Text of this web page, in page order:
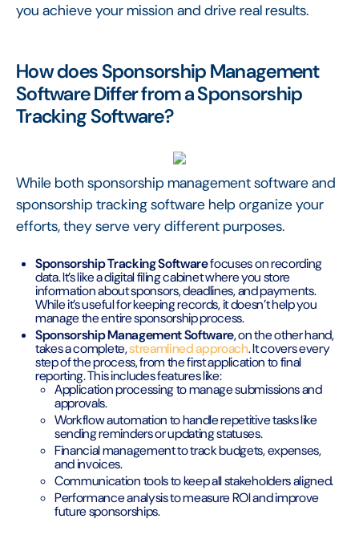
you achieve your mission and drive real results.
How does Sponsorship Management
Software Differ from a Sponsorship
Tracking Software?
While both sponsorship management software and
sponsorship tracking software help organize your
efforts, they serve very different purposes.
Sponsorship Tracking Softwarefocuses on recording
data. It’s like a digital filing cabinet where you store
information about sponsors, deadlines, and payments.
While it’s useful for keeping records, it doesn’t help you
manage the entire sponsorship process.
Sponsorship Management Software, on the other hand,
takes a complete,streamlined approach. It covers every
step of the process, from the first application to final
reporting. This includes features like:
Application processing to manage submissions and
approvals.
Workflow automation to handle repetitive tasks like
sending reminders or updating statuses.
Financial management to track budgets, expenses,
and invoices.
Communication tools to keep all stakeholders aligned.
Performance analysis to measure ROI and improve
future sponsorships.